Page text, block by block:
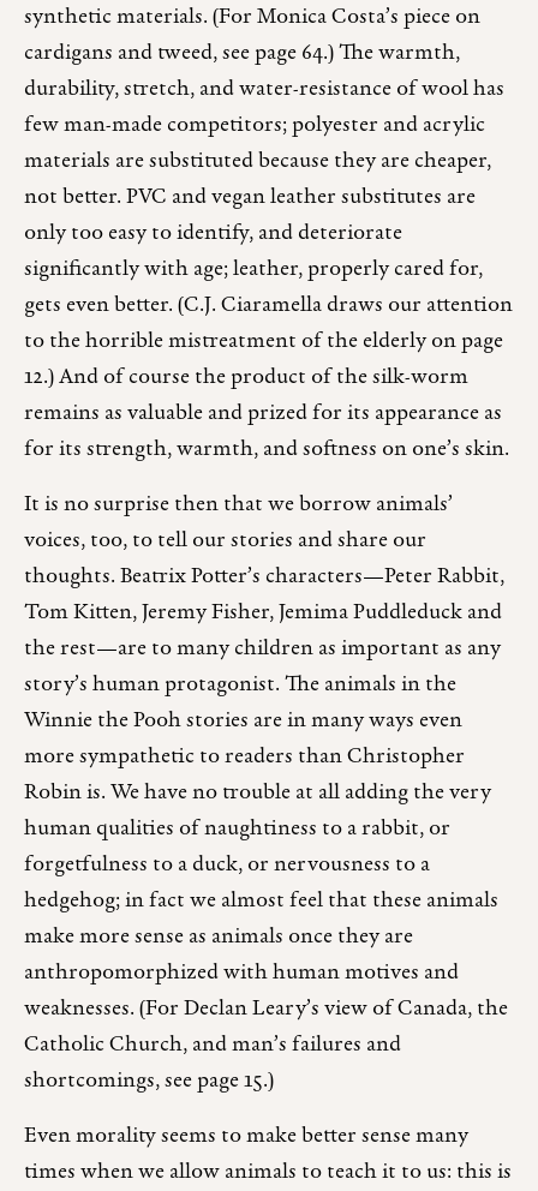
synthetic materials. (For Monica Costa’s piece on
cardigans and tweed, see page 64.) The warmth,
durability, stretch, and water-resistance of wool has
few man-made competitors; polyester and acrylic
materials are substituted because they are cheaper,
not better. PVC and vegan leather substitutes are
only too easy to identify, and deteriorate
significantly with age; leather, properly cared for,
gets even better. (C.J. Ciaramella draws our attention
to the horrible mistreatment of the elderly on page
12.) And of course the product of the silk-worm
remains as valuable and prized for its appearance as
for its strength, warmth, and softness on one’s skin.
It is no surprise then that we borrow animals’
voices, too, to tell our stories and share our
thoughts. Beatrix Potter’s characters—Peter Rabbit,
Tom Kitten, Jeremy Fisher, Jemima Puddleduck and
the rest—are to many children as important as any
story’s human protagonist. The animals in the
Winnie the Pooh stories are in many ways even
more sympathetic to readers than Christopher
Robin is. We have no trouble at all adding the very
human qualities of naughtiness to a rabbit, or
forgetfulness to a duck, or nervousness to a
hedgehog; in fact we almost feel that these animals
make more sense as animals once they are
anthropomorphized with human motives and
weaknesses. (For Declan Leary’s view of Canada, the
Catholic Church, and man’s failures and
shortcomings, see page 15.)
Even morality seems to make better sense many
times when we allow animals to teach it to us: this is